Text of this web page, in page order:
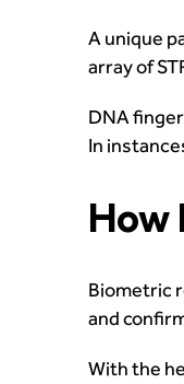
A unique
array of
DNA
In
How
Biometric
and
With the